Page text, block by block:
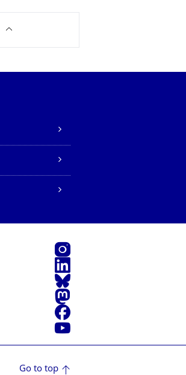
Instagram
LinkedIn
Bluesky
Mastodon
Facebook
YouTube
Go to top